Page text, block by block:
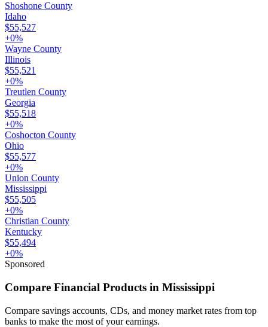
Shoshone County
Idaho
$55,527
+0%
Wayne County
Illinois
$55,521
+0%
Treutlen County
Georgia
$55,518
+0%
Coshocton County
Ohio
$55,577
+0%
Union County
Mississippi
$55,505
+0%
Christian County
Kentucky
$55,494
+0%
Sponsored
Compare Financial Products in Mississippi
Compare savings accounts, CDs, and money market rates from top
banks to make the most of your earnings.